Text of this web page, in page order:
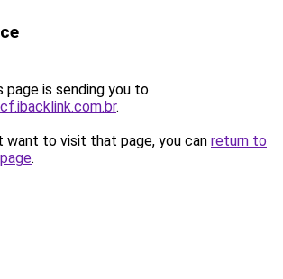
page is sending you to
.
want to visit that page, you can return to
.